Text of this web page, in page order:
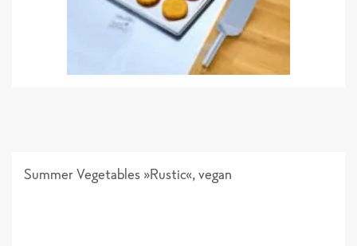
Summer Vegetables »Rustic«, vegan